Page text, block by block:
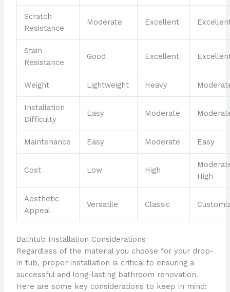
Scratch
Resistance
Moderate Excellent
Stain
Resistance
Good Excellent
Weight Lightweight Heavy
Installation
Difficulty
Easy Moderate
Maintenance Easy Moderate Easy
Cost Low High
High
Aesthetic
Appeal
Versatile Classic
Bathtub Installation Considerations
Regardless of the material you choose for your drop-
in tub, proper installation is critical to ensuring a
successful and long-lasting bathroom renovation.
Here are some key considerations to keep in mind: